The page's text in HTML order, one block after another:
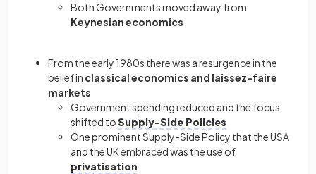
Both Governments moved away from
Keynesian economics
From the early 1980s there was a resurgence in the
belief in classical economics and laissez-faire
markets
Government spending reduced and the focus
shifted toSupply-Side Policies
One prominent Supply-Side Policy that the USA
and the UK embraced was the use of
privatisation